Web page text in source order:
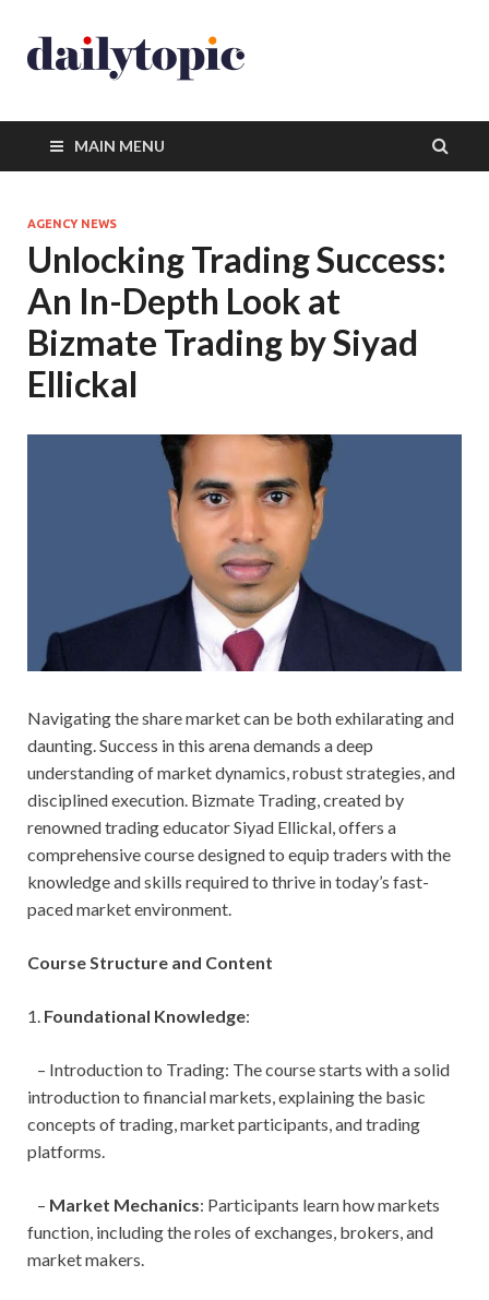
MAIN MENU
AGENCY NEWS
Unlocking Trading Success:
An In-Depth Look at
Bizmate Trading by Siyad
Ellickal
Navigating the share market can be both exhilarating and
daunting. Success in this arena demands a deep
understanding of market dynamics, robust strategies, and
disciplined execution. Bizmate Trading, created by
renowned trading educator Siyad Ellickal, offers a
comprehensive course designed to equip traders with the
knowledge and skills required to thrive in today’s fast-
paced market environment.
Course Structure and Content
1. Foundational Knowledge:
– Introduction to Trading: The course starts with a solid
introduction to financial markets, explaining the basic
concepts of trading, market participants, and trading
platforms.
– Market Mechanics: Participants learn how markets
function, including the roles of exchanges, brokers, and
market makers.